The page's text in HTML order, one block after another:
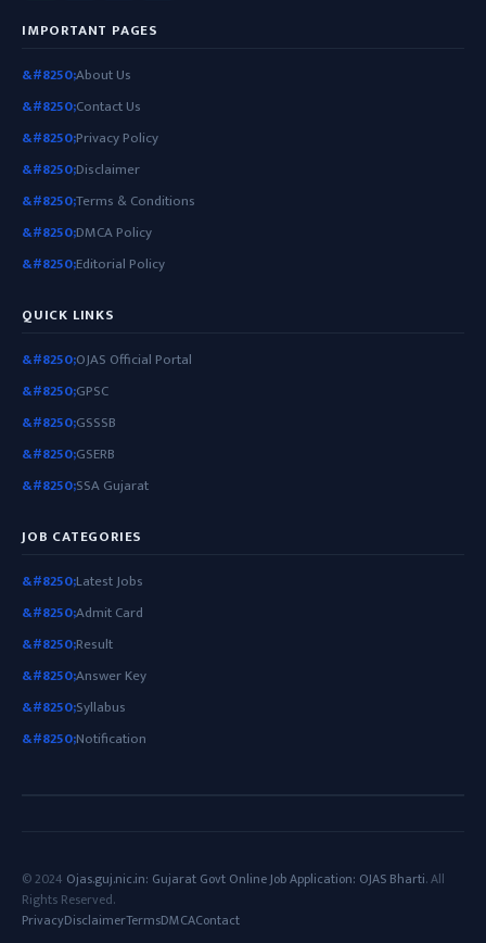
IMPORTANT PAGES
About Us
Contact Us
Privacy Policy
Disclaimer
Terms & Conditions
DMCA Policy
Editorial Policy
QUICK LINKS
OJAS Official Portal
GPSC
GSSSB
GSERB
SSA Gujarat
JOB CATEGORIES
Latest Jobs
Admit Card
Result
Answer Key
Syllabus
Notification
© 2024 Ojas.guj.nic.in: Gujarat Govt Online Job Application: OJAS Bharti. All
Rights Reserved.
PrivacyDisclaimerTermsDMCAContact